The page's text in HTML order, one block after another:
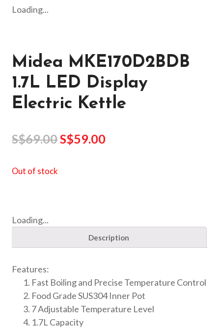
Loading...
Midea MKE170D2BDB
1.7L LED Display
Electric Kettle
S$69.00S$59.00
Out of stock
Loading...
Description
Features:
Fast Boiling and Precise Temperature Control
Food Grade SUS304 Inner Pot
7 Adjustable Temperature Level
1.7L Capacity